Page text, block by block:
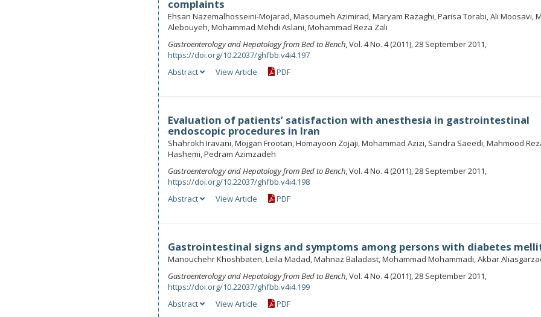
complaints
Ehsan Nazemalhosseini-Mojarad, Masoumeh Azimirad, Maryam Razaghi, Parisa Torabi, Ali Moosavi,
Alebouyeh, Mohammad Mehdi Aslani, Mohammad Reza Zali
Gastroenterology and Hepatology from Bed to Bench, Vol. 4 No. 4 (2011), 28 September 2011,
https://doi.org/10.22037/ghfbb.v4i4.197
Abstract
View Article PDF
Evaluation of patients’ satisfaction with anesthesia in gastrointestinal
endoscopic procedures in Iran
Shahrokh Iravani, Mojgan Frootan, Homayoon Zojaji, Mohammad Azizi, Sandra Saeedi, Mahmood
Hashemi, Pedram Azimzadeh
Gastroenterology and Hepatology from Bed to Bench, Vol. 4 No. 4 (2011), 28 September 2011,
https://doi.org/10.22037/ghfbb.v4i4.198
Abstract
View Article PDF
Gastrointestinal signs and symptoms among persons with diabetes
Manouchehr Khoshbaten, Leila Madad, Mahnaz Baladast, Mohammad Mohammadi, Akbar
Gastroenterology and Hepatology from Bed to Bench, Vol. 4 No. 4 (2011), 28 September 2011,
https://doi.org/10.22037/ghfbb.v4i4.199
Abstract
View Article PDF